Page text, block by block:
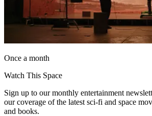
Once a month
Watch This Space
Sign up to our monthly entertainment
our coverage of the latest sci-fi and space
and books.